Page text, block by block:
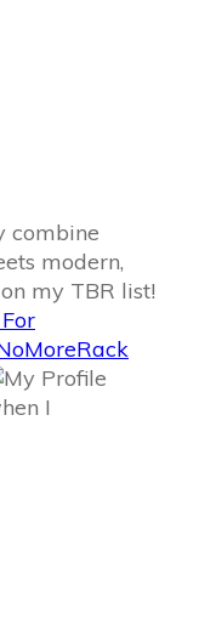
combine
modern,
my TBR list!